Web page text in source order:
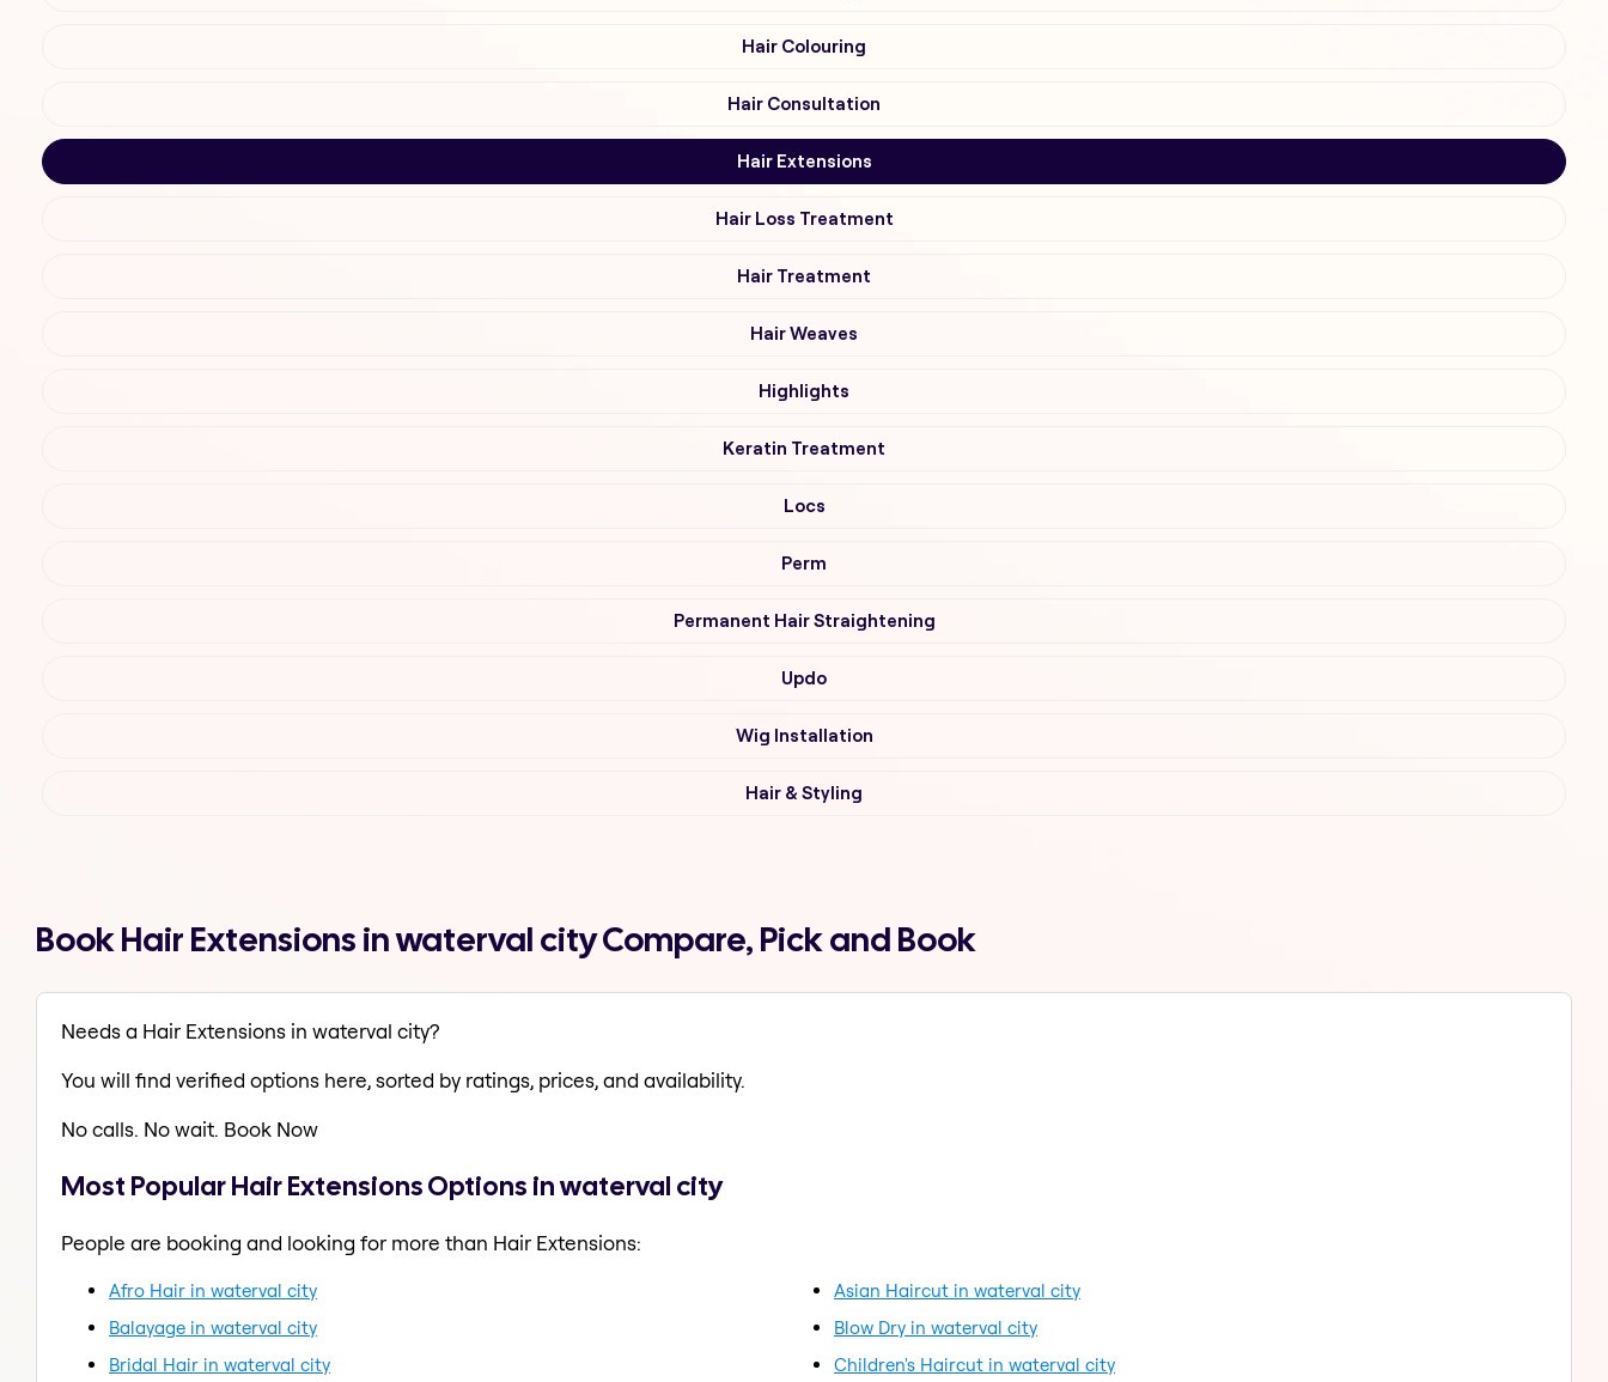
Hair Colouring
Hair Consultation
Hair Extensions
Hair Loss Treatment
Hair Treatment
Hair Weaves
Highlights
Keratin Treatment
Locs
Perm
Permanent Hair Straightening
Updo
Wig Installation
Hair & Styling
Book Hair Extensions in waterval city Compare, Pick and Book
Needs a Hair Extensions in waterval city?
You will find verified options here, sorted by ratings, prices, and availability.
No calls. No wait. Book Now
Most Popular Hair Extensions Options in waterval city
People are booking and looking for more than Hair Extensions:
Afro Hair in waterval city
Asian Haircut in waterval city
Balayage in waterval city
Blow Dry in waterval city
Bridal Hair in waterval city
Children's Haircut in waterval city